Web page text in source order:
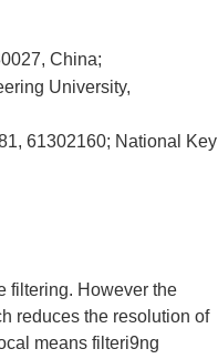
China;
University,
61302160; National Key
filtering. However the
reduces the resolution of
means filteri9ng